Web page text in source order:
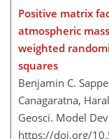
Positive matrix
atmospheric
weighted
squares
Benjamin C.
Canagaratna,
Geosci. Model
https://doi.org/